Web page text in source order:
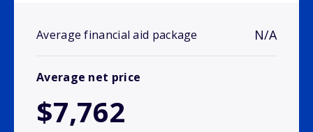
Average financial aid package N/A
Average net price
$7,762